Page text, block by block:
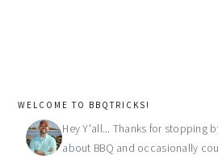
WELCOME TO BBQTRICKS!
Hey Y'all... Thanks for stopping
about BBQ and occasionally